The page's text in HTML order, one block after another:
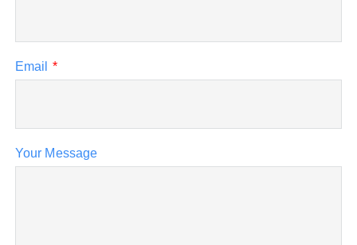
Email *
Your Message